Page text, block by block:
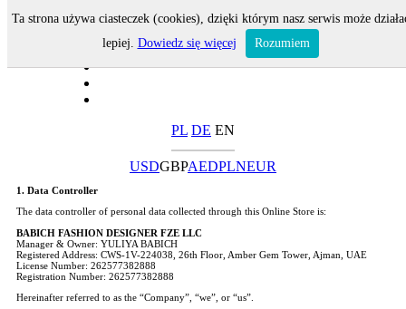
PL DE EN
USDGBPAEDPLNEUR
1. Data Controller
The data controller of personal data collected through this Online Store is:
BABICH FASHION DESIGNER FZE LLC
Manager & Owner: YULIYA BABICH
Registered Address: CWS-1V-224038, 26th Floor, Amber Gem Tower, Ajman, UAE
License Number: 262577382888
Registration Number: 262577382888
Hereinafter referred to as the “Company”, “we”, or “us”.
Ta strona używa ciasteczek (cookies), dzięki którym nasz serwis może
lepiej. Dowiedz się więcej Rozumiem